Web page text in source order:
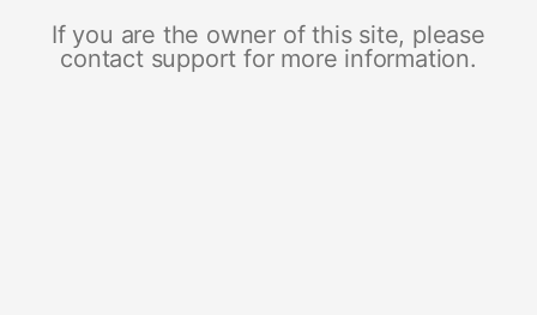
If you are the owner of this site, please
contact support for more information.